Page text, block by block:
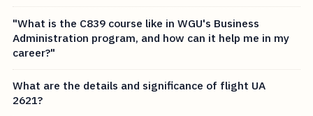
"What is the C839 course like in WGU's Business
Administration program, and how can it help me in my
career?"
What are the details and significance of flight UA
2621?